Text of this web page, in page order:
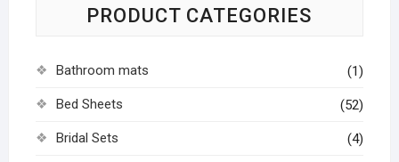
PRODUCT CATEGORIES
Bathroom mats (1)
Bed Sheets (52)
Bridal Sets (4)